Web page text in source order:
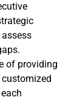
of providing